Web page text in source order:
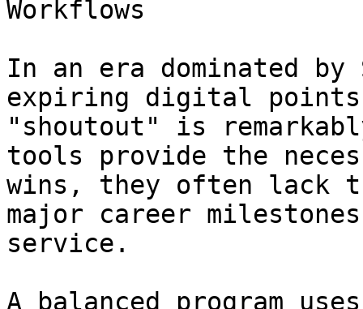
Workflows
In an era dominated
expiring digital
"shoutout" is
tools provide the
wins, they often lack
major career
service.
A balanced program